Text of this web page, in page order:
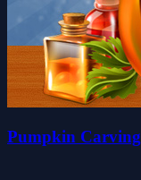
Pumpkin Carving